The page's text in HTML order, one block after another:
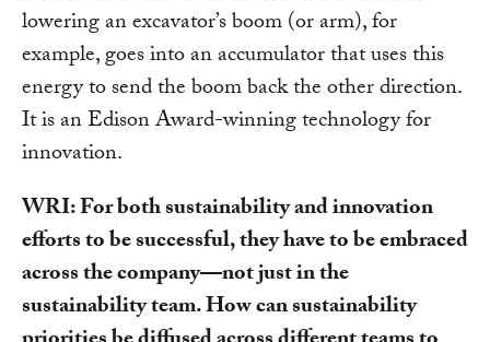
lowering an excavator’s boom (or arm), for
example, goes into an accumulator that uses this
energy to send the boom back the other direction.
It is an Edison Award-winning technology for
innovation.
WRI: For both sustainability and innovation
efforts to be successful, they have to be embraced
across the company—not just in the
sustainability team. How can sustainability